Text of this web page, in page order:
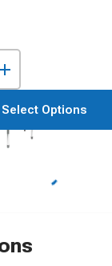
Select Options